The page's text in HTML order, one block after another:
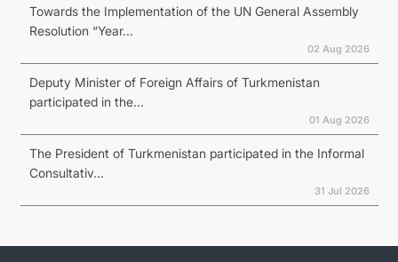
Towards the Implementation of the UN General Assembly
Resolution “Year...
02 Aug 2026
Deputy Minister of Foreign Affairs of Turkmenistan
participated in the...
01 Aug 2026
The President of Turkmenistan participated in the Informal
Consultativ...
31 Jul 2026